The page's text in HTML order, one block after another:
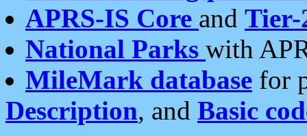
APRS-IS Core and Tier-
National Parks with
MileMark database for
Description, and Basic